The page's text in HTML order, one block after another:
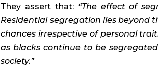
They assert that: “The effect of
Residential segregation lies beyond
chances irrespective of personal
as blacks continue to be
society.”